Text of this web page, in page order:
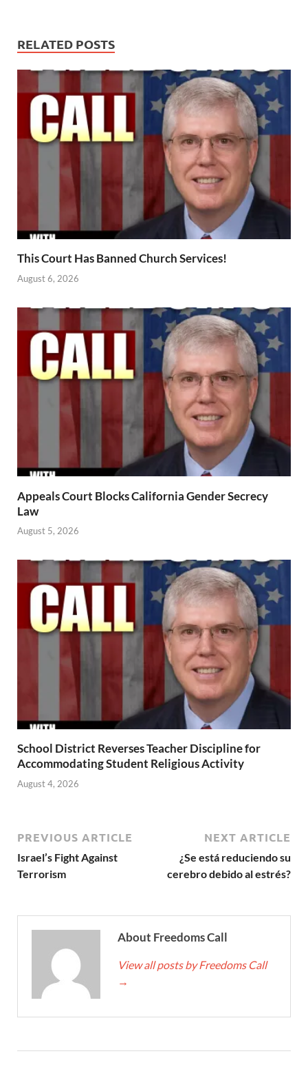
RELATED POSTS
This Court Has Banned Church Services!
August 6, 2026
Appeals Court Blocks California Gender Secrecy
Law
August 5, 2026
School District Reverses Teacher Discipline for
Accommodating Student Religious Activity
August 4, 2026
PREVIOUS ARTICLE
Israel’s Fight Against
Terrorism
NEXT ARTICLE
¿Se está reduciendo su
cerebro debido al estrés?
About Freedoms Call
View all posts by Freedoms Call
→